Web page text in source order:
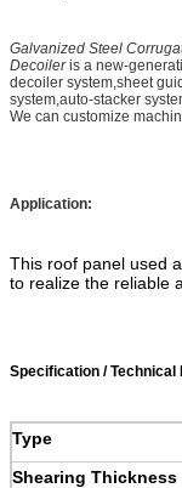
Galvanized Steel
Decoileris a new-
decoiler system,sheet
system,auto-stacker
We can customize
Application:
This roof panel used
to realize the reliable
Specification / Technical
Type
Shearing Thickness